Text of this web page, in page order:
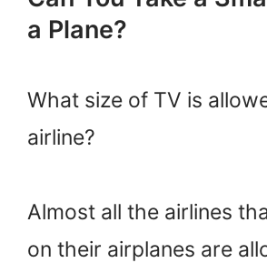
a Plane?
What size of TV is
airline?
Almost all the airlines
on their airplanes are